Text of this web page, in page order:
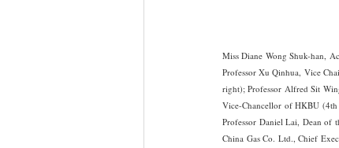
Miss Diane Wong Shuk-han,
Professor Xu Qinhua, Vice
right); Professor Alfred Sit
Vice-Chancellor of HKBU
Professor Daniel Lai, Dean of
China Gas Co. Ltd., Chief